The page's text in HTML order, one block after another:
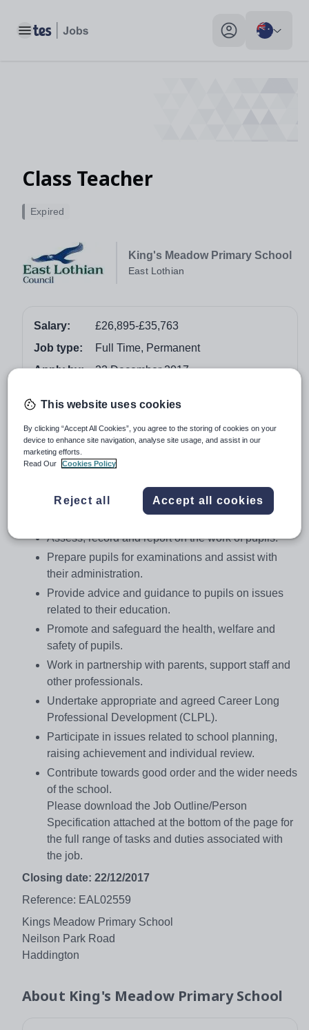
Toggle main menu My profile toggle
Class Teacher
King's Meadow Primary School
East Lothian
Expired
Salary:
£26,895-£35,763
Job type:
Full Time, Permanent
Apply by:
22 December 2017
Job overview
Job Details
To undertake class-teaching duties
preparation and correction.
Develop the school curriculum.
Assess, record and report on the work of pupils.
Prepare pupils for examinations and assist with
their administration.
Provide advice and guidance to pupils on issues
related to their education.
Promote and safeguard the health, welfare and
safety of pupils.
Work in partnership with parents, support staff and
other professionals.
Undertake appropriate and agreed Career Long
Professional Development (CLPL).
Participate in issues related to school planning,
raising achievement and individual review.
Contribute towards good order and the wider needs
of the school.
Please download the Job Outline/Person
Specification attached at the bottom of the page for
the full range of tasks and duties associated with
the job.
Closing date: 22/12/2017
Reference: EAL02559
Kings Meadow Primary School
Neilson Park Road
Haddington
About King's Meadow Primary School
This website uses cookies
By clicking “Accept All Cookies”, you agree to the storing of cookies on your
device to enhance site navigation, analyse site usage, and assist in our
marketing efforts.
Read Our
Cookies Policy
Reject all Accept all cookies